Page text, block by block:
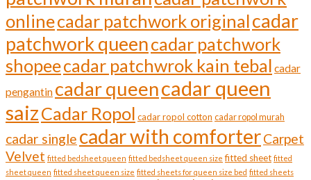
onlinecadar patchwork originalcadar
patchwork queencadar patchwork
shopeecadar patchwrok kain tebal cadar
pengantin cadar queencadar queen
saizCadar Ropol cadar ropol cotton cadar ropol murah
cadar single cadar with comforterCarpet
Velvet fitted bedsheet queen fitted bedsheet queen size fitted sheet fitted
sheet queen fitted sheet queen size fitted sheets for queen size bed fitted sheets